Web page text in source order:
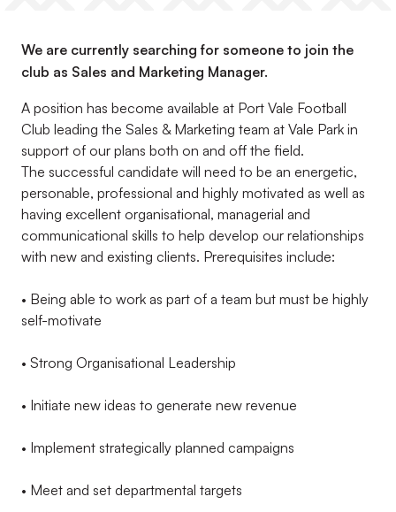
We are currently searching for someone to join the
club as Sales and Marketing Manager.
A position has become available at Port Vale Football
Club leading the Sales & Marketing team at Vale Park in
support of our plans both on and off the field.
The successful candidate will need to be an energetic,
personable, professional and highly motivated as well as
having excellent organisational, managerial and
communicational skills to help develop our relationships
with new and existing clients. Prerequisites include:
• Being able to work as part of a team but must be highly
self-motivate
• Strong Organisational Leadership
• Initiate new ideas to generate new revenue
• Implement strategically planned campaigns
• Meet and set departmental targets